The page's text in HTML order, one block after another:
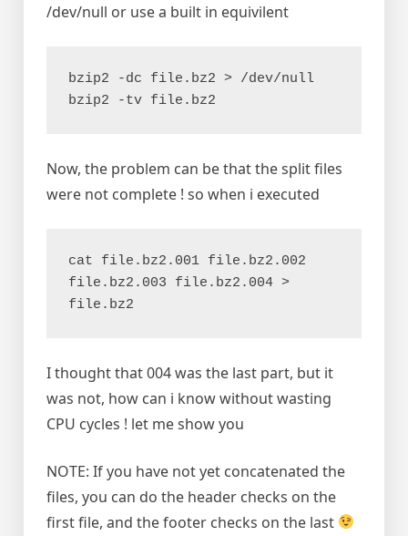
/dev/null or use a built in equivilent
bzip2 -dc file.bz2 > /dev/null
bzip2 -tv file.bz2
Now, the problem can be that the split files
were not complete ! so when i executed
cat file.bz2.001 file.bz2.002
file.bz2.003 file.bz2.004 >
file.bz2
I thought that 004 was the last part, but it
was not, how can i know without wasting
CPU cycles ! let me show you
NOTE: If you have not yet concatenated the
files, you can do the header checks on the
first file, and the footer checks on the last